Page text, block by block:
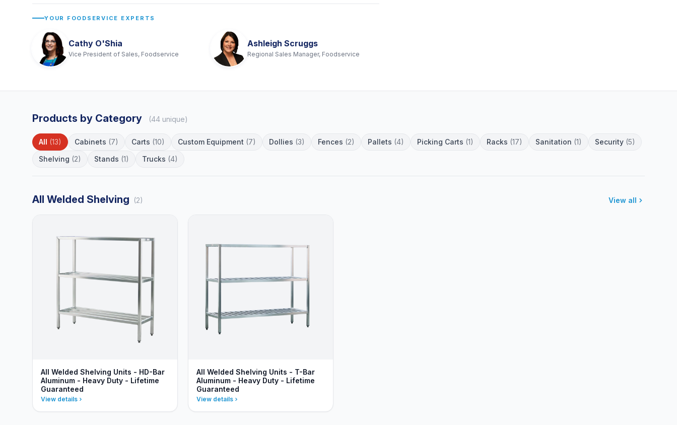
YOUR FOODSERVICE EXPERTS
Cathy O'Shia
Vice President of Sales, Foodservice
Ashleigh Scruggs
Regional Sales Manager, Foodservice
Products by Category (44 unique)
All (13) Cabinets (7) Carts (10) Custom Equipment (7) Dollies (3) Fences (2) Pallets (4) Picking Carts (1) Racks (17) Sanitation (1) Security (5)
Shelving (2) Stands (1) Trucks (4)
All Welded Shelving (2) View all
All Welded Shelving Units - HD-Bar
Aluminum - Heavy Duty - Lifetime
Guaranteed
View details
All Welded Shelving Units - T-Bar
Aluminum - Heavy Duty - Lifetime
Guaranteed
View details